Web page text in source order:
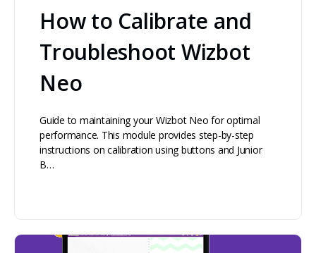
How to Calibrate and
Troubleshoot Wizbot
Neo
Guide to maintaining your Wizbot Neo for optimal
performance. This module provides step-by-step
instructions on calibration using buttons and Junior
B…